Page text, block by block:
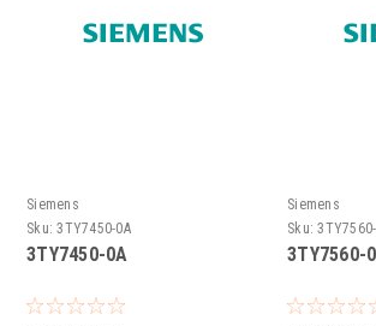
Siemens
Sku: 3TY7450-0A
3TY7450-0A
Siemens
Sku:
3TY7560-